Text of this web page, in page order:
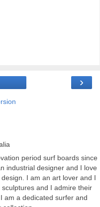
›
period surf boards since
industrial designer and I love
I am an art lover and I
and I admire their
am a dedicated surfer and